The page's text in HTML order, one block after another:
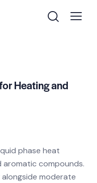
Heating and
phase heat
compounds.
moderate